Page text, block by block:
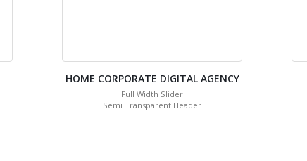
HOME CORPORATE DIGITAL AGENCY
Full Width Slider
Semi Transparent Header